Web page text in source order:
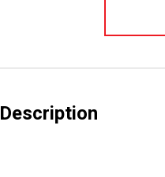
Description